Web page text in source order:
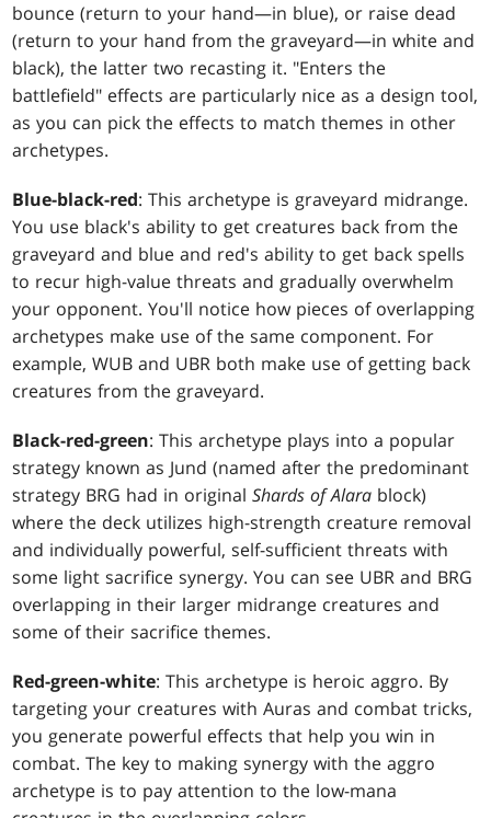
bounce (return to your hand—in blue), or raise dead
(return to your hand from the graveyard—in white and
black), the latter two recasting it. "Enters the
battlefield" effects are particularly nice as a design tool,
as you can pick the effects to match themes in other
archetypes.
Blue-black-red: This archetype is graveyard midrange.
You use black's ability to get creatures back from the
graveyard and blue and red's ability to get back spells
to recur high-value threats and gradually overwhelm
your opponent. You'll notice how pieces of overlapping
archetypes make use of the same component. For
example, WUB and UBR both make use of getting back
creatures from the graveyard.
Black-red-green: This archetype plays into a popular
strategy known as Jund (named after the predominant
strategy BRG had in original Shards of Alara block)
where the deck utilizes high-strength creature removal
and individually powerful, self-sufficient threats with
some light sacrifice synergy. You can see UBR and BRG
overlapping in their larger midrange creatures and
some of their sacrifice themes.
Red-green-white: This archetype is heroic aggro. By
targeting your creatures with Auras and combat tricks,
you generate powerful effects that help you win in
combat. The key to making synergy with the aggro
archetype is to pay attention to the low-mana